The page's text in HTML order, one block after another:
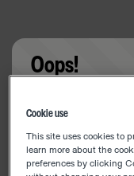
Oops!
Cookie use
This site uses cookies to
learn more about the
preferences by clicking